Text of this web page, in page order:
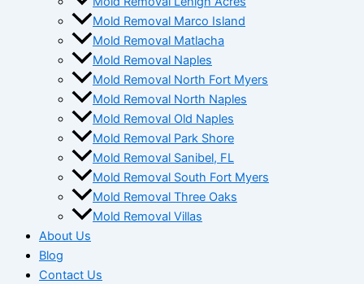
Mold Removal Marco Island
Mold Removal Matlacha
Mold Removal Naples
Mold Removal North Fort Myers
Mold Removal North Naples
Mold Removal Old Naples
Mold Removal Park Shore
Mold Removal Sanibel, FL
Mold Removal South Fort Myers
Mold Removal Three Oaks
Mold Removal Villas
About Us
Blog
Contact Us